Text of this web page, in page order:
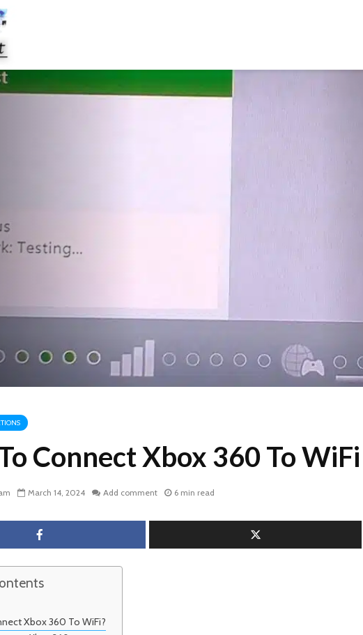
Connect Xbox 360 To WiFi
March 14, 2024 Add comment 6 min read
Xbox 360 To WiFi?